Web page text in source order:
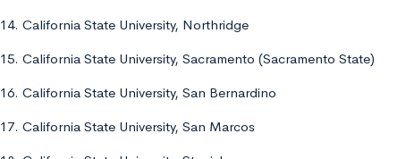
14. California State University, Northridge
15. California State University, Sacramento (Sacramento State)
16. California State University, San Bernardino
17. California State University, San Marcos